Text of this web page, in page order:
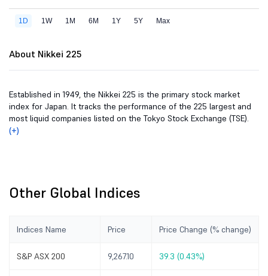
About Nikkei 225
Established in 1949, the Nikkei 225 is the primary stock market
index for Japan. It tracks the performance of the 225 largest and
most liquid companies listed on the Tokyo Stock Exchange (TSE).
(+)
Other Global Indices
Indices Name Price Price Change (% change)
S&P ASX 200 9,267.10 39.3 (0.43%)